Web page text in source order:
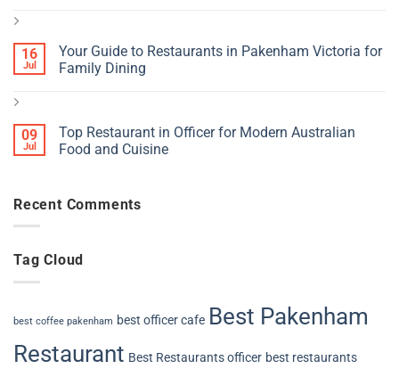
16
Jul
Your Guide to Restaurants in Pakenham Victoria for
Family Dining
09
Jul
Top Restaurant in Officer for Modern Australian
Food and Cuisine
Recent Comments
Tag Cloud
best coffee pakenham best officer cafe Best Pakenham
Restaurant Best Restaurants officer best restaurants